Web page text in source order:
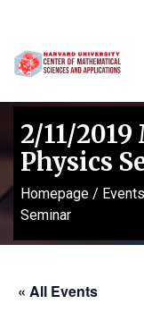
2/11/
Physics
Homepage / Events
Seminar
« All Events